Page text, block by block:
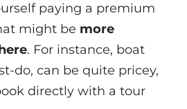
paying a premium
might be more
. For instance, boat
do, can be quite pricey,
directly with a tour